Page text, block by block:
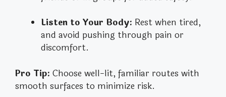
Listen to Your Body: Rest when tired,
and avoid pushing through pain or
discomfort.
Pro Tip: Choose well-lit, familiar routes with
smooth surfaces to minimize risk.